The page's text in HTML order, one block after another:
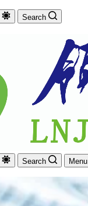
Search
Search Menu